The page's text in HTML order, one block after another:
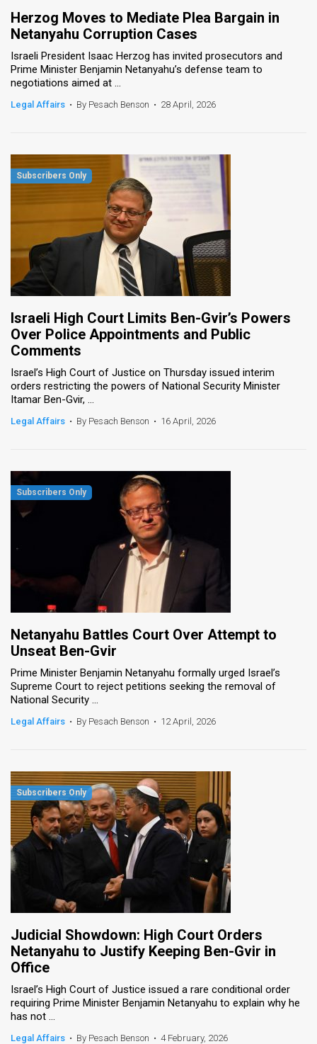
Herzog Moves to Mediate Plea Bargain in
Netanyahu Corruption Cases
Israeli President Isaac Herzog has invited prosecutors and
Prime Minister Benjamin Netanyahu’s defense team to
negotiations aimed at ...
Legal Affairs • By Pesach Benson • 28 April, 2026
Israeli High Court Limits Ben-Gvir’s Powers
Over Police Appointments and Public
Comments
Israel’s High Court of Justice on Thursday issued interim
orders restricting the powers of National Security Minister
Itamar Ben-Gvir, ...
Legal Affairs • By Pesach Benson • 16 April, 2026
Netanyahu Battles Court Over Attempt to
Unseat Ben-Gvir
Prime Minister Benjamin Netanyahu formally urged Israel’s
Supreme Court to reject petitions seeking the removal of
National Security ...
Legal Affairs • By Pesach Benson • 12 April, 2026
Judicial Showdown: High Court Orders
Netanyahu to Justify Keeping Ben-Gvir in
Office
Israel’s High Court of Justice issued a rare conditional order
requiring Prime Minister Benjamin Netanyahu to explain why he
has not ...
Legal Affairs • By Pesach Benson • 4 February, 2026